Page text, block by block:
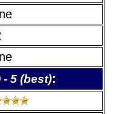
5 (best):